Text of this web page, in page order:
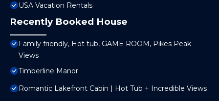
USA Vacation Rentals
Recently Booked House
Family friendly, Hot tub, GAME ROOM, Pikes Peak
Views
Timberline Manor
Romantic Lakefront Cabin | Hot Tub + Incredible Views